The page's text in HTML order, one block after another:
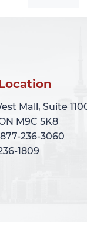
Mall, Suite
M9C 5K8
236-3060
1809
Mall, Suite
M9C 5K8
236-3060
1809